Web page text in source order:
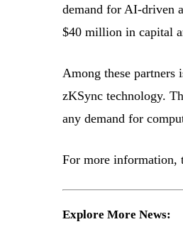
demand for AI-driven
$40 million in capital
Among these partners
zKSync technology.
any demand for
For more information,
Explore More News: